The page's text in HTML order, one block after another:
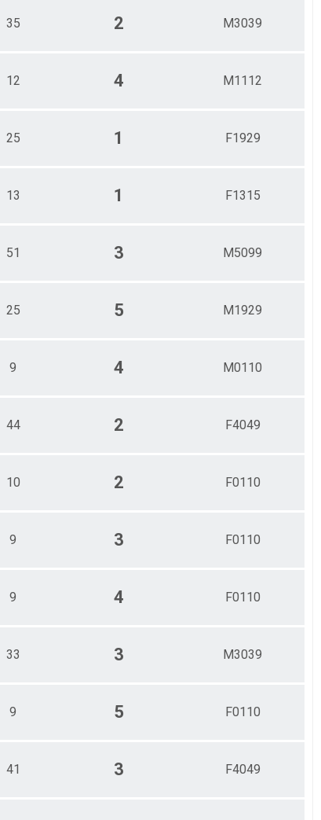
35 2 M3039
12 4 M1112
25 1 F1929
13 1 F1315
51 3 M5099
25 5 M1929
9 4 M0110
44 2 F4049
10 2 F0110
9 3 F0110
9 4 F0110
33 3 M3039
9 5 F0110
41 3 F4049